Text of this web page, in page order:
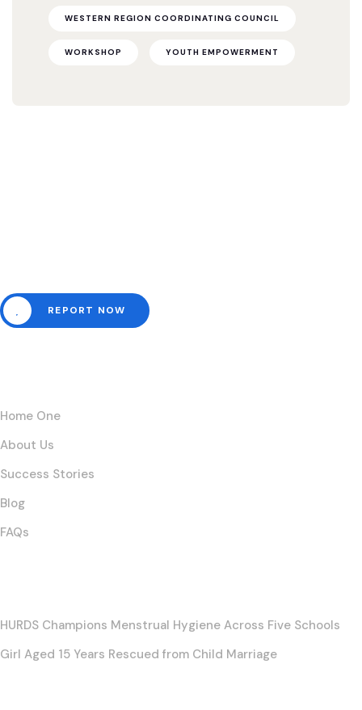
WESTERN REGION COORDINATING COUNCIL
WORKSHOP YOUTH EMPOWERMENT
REPORT NOW
Home One
About Us
Success Stories
Blog
FAQs
HURDS Champions Menstrual Hygiene Across Five Schools
Girl Aged 15 Years Rescued from Child Marriage